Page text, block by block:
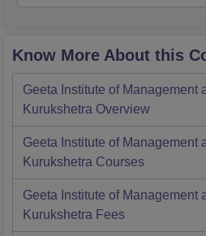
Know More About this
Geeta Institute of Management
Kurukshetra Overview
Geeta Institute of Management
Kurukshetra Courses
Geeta Institute of Management
Kurukshetra Fees